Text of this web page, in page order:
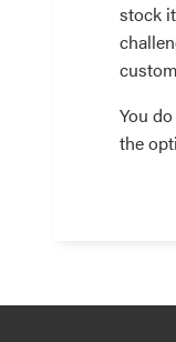
stock
You
the